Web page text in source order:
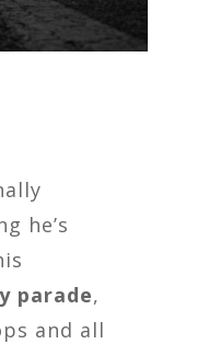
he’s
parade,
and all